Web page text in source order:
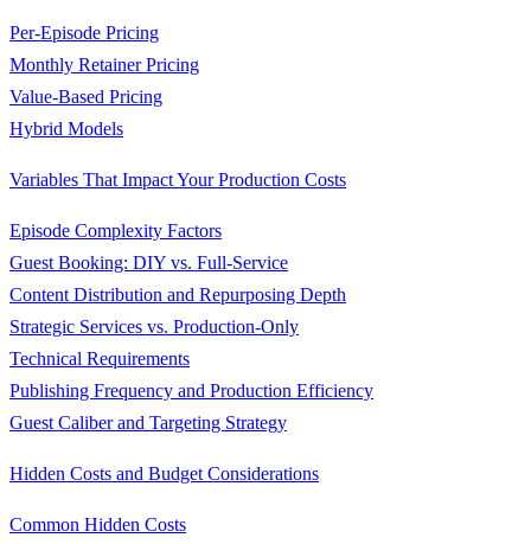
Per-Episode Pricing
Monthly Retainer Pricing
Value-Based Pricing
Hybrid Models
Variables That Impact Your Production Costs
Episode Complexity Factors
Guest Booking: DIY vs. Full-Service
Content Distribution and Repurposing Depth
Strategic Services vs. Production-Only
Technical Requirements
Publishing Frequency and Production Efficiency
Guest Caliber and Targeting Strategy
Hidden Costs and Budget Considerations
Common Hidden Costs